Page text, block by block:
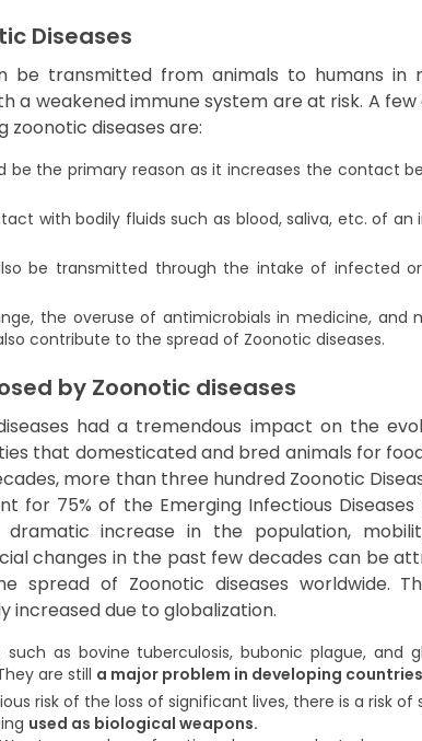
Diseases
be transmitted from animals to humans in
a weakened immune system are at risk. A
zoonotic diseases are:
be the primary reason as it increases the contact
with bodily fluids such as blood, saliva, etc. of
be transmitted through the intake of infected
the overuse of antimicrobials in medicine, and
contribute to the spread of Zoonotic diseases.
by Zoonotic diseases
had a tremendous impact on the
that domesticated and bred animals for
more than three hundred Zoonotic
for 75% of the Emerging Infectious Diseases
increase in the population,
changes in the past few decades can be
spread of Zoonotic diseases worldwide.
increased due to globalization.
such as bovine tuberculosis, bubonic plague, and
are still a major problem in developing countries
risk of the loss of significant lives, there is a risk of
used as biological weapons.